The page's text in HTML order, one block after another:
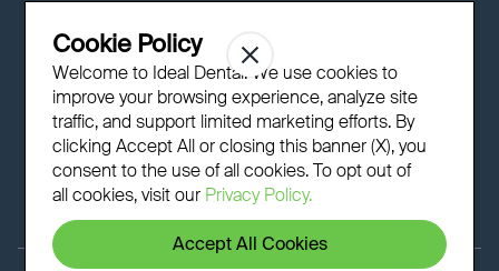
Cookie Policy
Welcome to Ideal Dental! We use cookies to
improve your browsing experience, analyze site
traffic, and support limited marketing efforts. By
clicking Accept All or closing this banner (X), you
consent to the use of all cookies. To opt out of
all cookies, visit our Privacy Policy.
Accept All Cookies